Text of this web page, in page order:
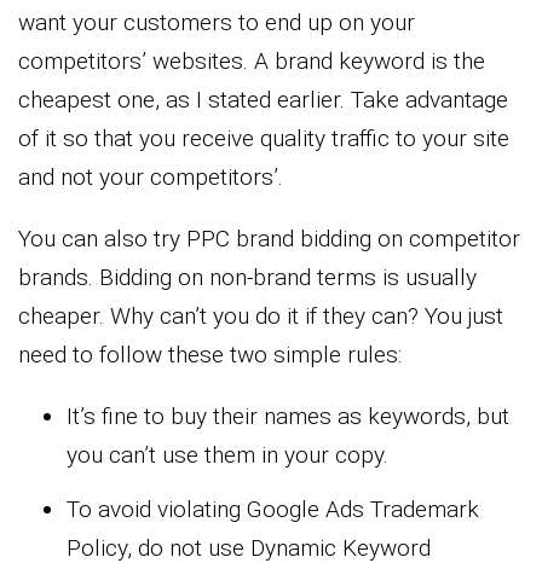
want your customers to end up on your
competitors’ websites. A brand keyword is the
cheapest one, as I stated earlier. Take advantage
of it so that you receive quality traffic to your site
and not your competitors’.
You can also try PPC brand bidding on competitor
brands. Bidding on non-brand terms is usually
cheaper. Why can’t you do it if they can? You just
need to follow these two simple rules:
It’s fine to buy their names as keywords, but
you can’t use them in your copy.
To avoid violating Google Ads Trademark
Policy, do not use Dynamic Keyword